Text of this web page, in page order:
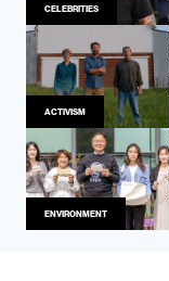
CELEBRITIES
ACTIVISM
ENVIRONMENT